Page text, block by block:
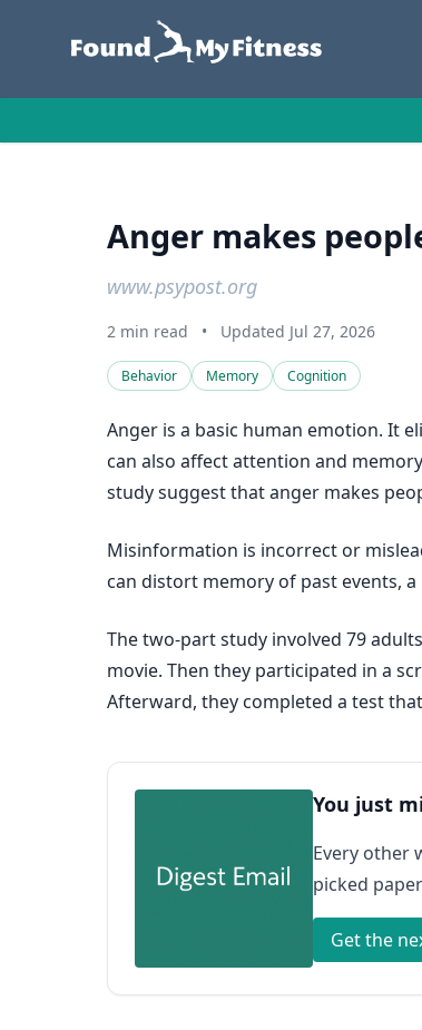
Anger makes
www.psypost.org
2 min read • Updated Jul 27, 2026
Behavior Memory Cognition
Anger is a basic human emotion. It
can also affect attention and
study suggest that anger makes
Misinformation is incorrect or
can distort memory of past events,
The two-part study involved 79
movie. Then they participated in a
Afterward, they completed a test
You just
Every other
picked
Get the